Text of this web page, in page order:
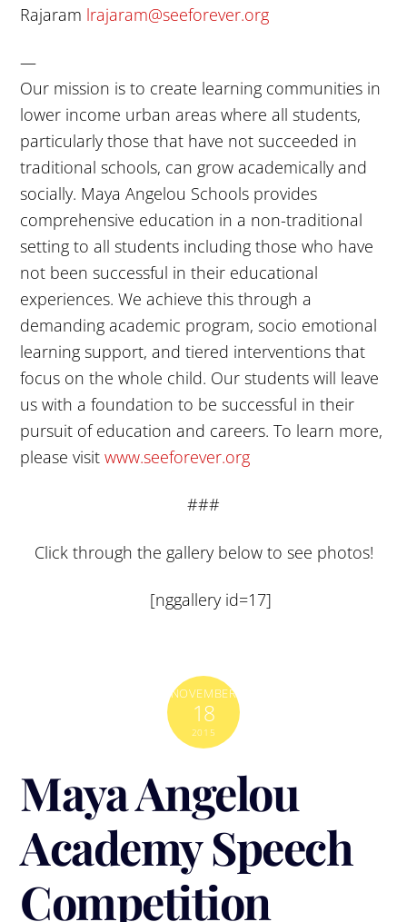
Rajaram lrajaram@seeforever.org
—
Our mission is to create learning communities in
lower income urban areas where all students,
particularly those that have not succeeded in
traditional schools, can grow academically and
socially. Maya Angelou Schools provides
comprehensive education in a non-traditional
setting to all students including those who have
not been successful in their educational
experiences. We achieve this through a
demanding academic program, socio emotional
learning support, and tiered interventions that
focus on the whole child. Our students will leave
us with a foundation to be successful in their
pursuit of education and careers. To learn more,
please visitwww.seeforever.org
###
Click through the gallery below to see photos!
[nggallery id=17]
NOVEMBER
18
2015
Maya Angelou
Academy Speech
Competition